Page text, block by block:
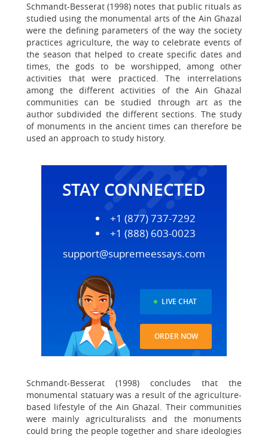
Schmandt-Besserat (1998) notes that public rituals as
studied using the monumental arts of the Ain Ghazal
were the defining parameters of the way the society
practices agriculture, the way to celebrate events of
the season that helped to create specific dates and
times, the gods to be worshipped, among other
activities that were practiced. The interrelations
among the different activities of the Ain Ghazal
communities can be studied through art as the
author subdivided the different sections. The study
of monuments in the ancient times can therefore be
used an approach to study history.
STAY CONNECTED
+1 (877) 737-7292
+1 (888) 603-0023
support@supremeessays.com
LIVE CHAT
ORDER NOW
Schmandt-Besserat (1998) concludes that the
monumental statuary was a result of the agriculture-
based lifestyle of the Ain Ghazal. Their communities
were mainly agriculturalists and the monuments
could bring the people together and share ideologies